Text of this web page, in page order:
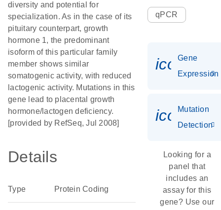
diversity and potential for
specialization. As in the case of its
pituitary counterpart, growth
hormone 1, the predominant
isoform of this particular family
member shows similar
somatogenic activity, with reduced
lactogenic activity. Mutations in this
gene lead to placental growth
hormone/lactogen deficiency.
[provided by RefSeq, Jul 2008]
Details
Type Protein Coding
qPCR
Gene
Expression
Mutation
Detection
Looking for a
panel that
includes an
assay for this
gene? Use our